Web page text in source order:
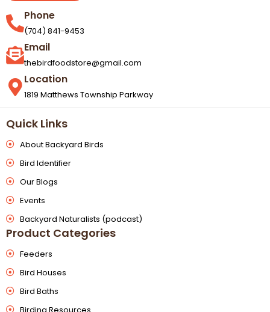
Phone
(704) 841-9453
Email
thebirdfoodstore@gmail.com
Location
1819 Matthews Township Parkway
Quick Links
About Backyard Birds
Bird Identifier
Our Blogs
Events
Backyard Naturalists (podcast)
Product Categories
Feeders
Bird Houses
Bird Baths